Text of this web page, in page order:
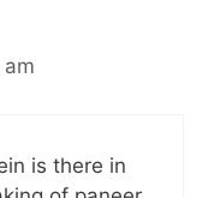
is there in